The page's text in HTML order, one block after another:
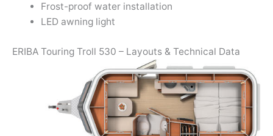
Frost-proof water installation
LED awning light
ERIBA Touring Troll 530 – Layouts & Technical Data